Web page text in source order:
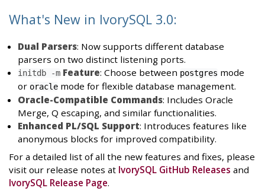
What's New in IvorySQL 3.0:
Dual Parsers: Now supports different database
parsers on two distinct listening ports.
initdb -m Feature: Choose between postgres mode
or oracle mode for flexible database management.
Oracle-Compatible Commands: Includes Oracle
Merge, Q escaping, and similar functionalities.
Enhanced PL/SQL Support: Introduces features like
anonymous blocks for improved compatibility.
For a detailed list of all the new features and fixes, please
visit our release notes at IvorySQL GitHub Releases and
IvorySQL Release Page.